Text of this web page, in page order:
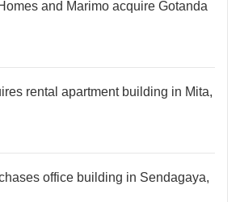
and Marimo acquire Gotanda
rental apartment building in Mita,
office building in Sendagaya,